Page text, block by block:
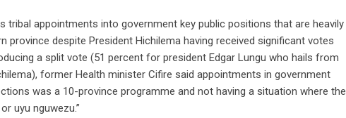
tribal appointments into government key public positions that are heavily
province despite President Hichilema having received significant votes
a split vote (51 percent for president Edgar Lungu who hails from
former Health minister Cifire said appointments in government
was a 10-province programme and not having a situation where the
uyu nguwezu.”